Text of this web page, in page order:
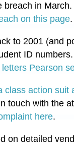
in
on this page.
to 2001 (and
ID
Pearson
class action suit
touch with the
here.
on detailed